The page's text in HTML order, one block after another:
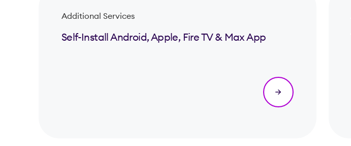
Additional Services
Self-Install Android, Apple, Fire TV & Max App